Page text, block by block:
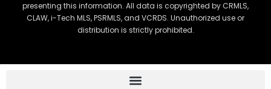
presenting this information. All data is copyrighted by CRMLS,
CLAW, i-Tech MLS, PSRMLS, and VCRDS. Unauthorized use or
distribution is strictly prohibited.